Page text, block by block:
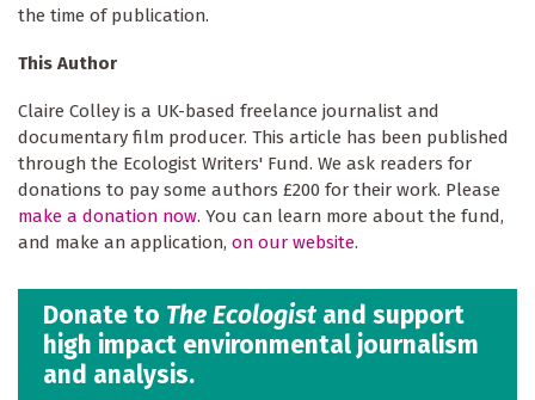
the time of publication.
This Author
Claire Colley is a UK-based freelance journalist and
documentary film producer. This article has been published
through the Ecologist Writers' Fund. We ask readers for
donations to pay some authors £200 for their work. Please
make a donation now. You can learn more about the fund,
and make an application, on our website.
Donate to The Ecologist and support
high impact environmental journalism
and analysis.